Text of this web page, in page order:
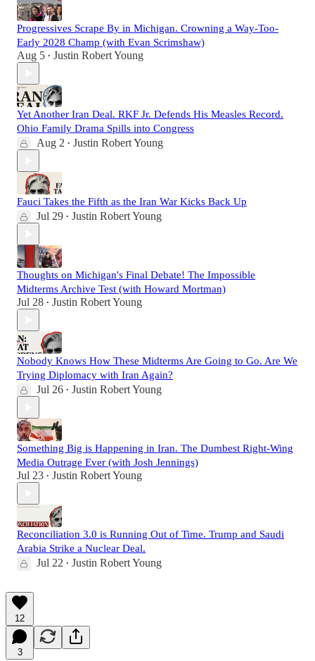
Progressives Scrape By in Michigan. Crowning a Way-Too-
Early 2028 Champ (with Evan Scrimshaw)
Aug 5 • Justin Robert Young
Yet Another Iran Deal. RKF Jr. Defends His Measles Record.
Ohio Family Drama Spills into Congress
Aug 2 • Justin Robert Young
Fauci Takes the Fifth as the Iran War Kicks Back Up
Jul 29 • Justin Robert Young
Thoughts on Michigan's Final Debate! The Impossible
Midterms Archive Test (with Howard Mortman)
Jul 28 • Justin Robert Young
Nobody Knows How These Midterms Are Going to Go. Are We
Trying Diplomacy with Iran Again?
Jul 26 • Justin Robert Young
Something Big is Happening in Iran. The Dumbest Right-Wing
Media Outrage Ever (with Josh Jennings)
Jul 23 • Justin Robert Young
Reconciliation 3.0 is Running Out of Time. Trump and Saudi
Arabia Strike a Nuclear Deal.
Jul 22 • Justin Robert Young
12
3